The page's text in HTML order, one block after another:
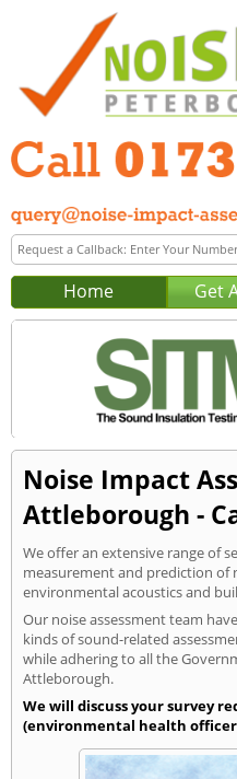
Home Get
Noise Impact
Attleborough -
We offer an extensive range of
measurement and prediction of
environmental acoustics and
Our noise assessment team
kinds of sound-related
while adhering to all the
Attleborough.
We will discuss your survey
(environmental health